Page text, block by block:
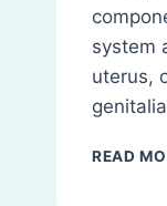
system
uterus,
READ